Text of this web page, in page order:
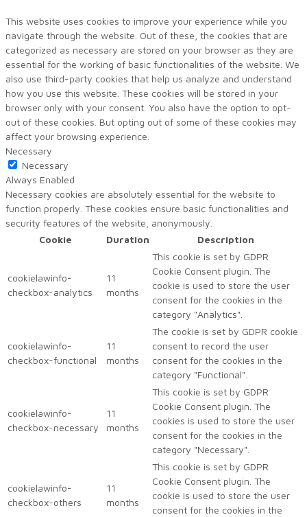
This website uses cookies to improve your experience while you
navigate through the website. Out of these, the cookies that are
categorized as necessary are stored on your browser as they are
essential for the working of basic functionalities of the website. We
also use third-party cookies that help us analyze and understand
how you use this website. These cookies will be stored in your
browser only with your consent. You also have the option to opt-
out of these cookies. But opting out of some of these cookies may
affect your browsing experience.
Necessary
Necessary
Always Enabled
Necessary cookies are absolutely essential for the website to
function properly. These cookies ensure basic functionalities and
security features of the website, anonymously.
Cookie
Duration Description
cookielawinfo-
checkbox-analytics
11
months
This cookie is set by GDPR
Cookie Consent plugin. The
cookie is used to store the user
consent for the cookies in the
category "Analytics".
cookielawinfo-
checkbox-functional
11
months
The cookie is set by GDPR cookie
consent to record the user
consent for the cookies in the
category "Functional".
cookielawinfo-
checkbox-necessary
11
months
This cookie is set by GDPR
Cookie Consent plugin. The
cookies is used to store the user
consent for the cookies in the
category "Necessary".
cookielawinfo-
checkbox-others
11
months
This cookie is set by GDPR
Cookie Consent plugin. The
cookie is used to store the user
consent for the cookies in the